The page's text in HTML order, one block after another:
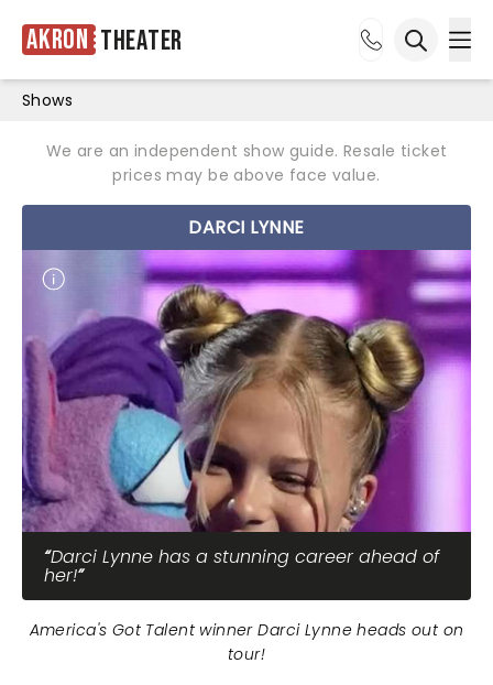
Akron Theater
Shows
We are an independent show guide. Resale ticket
prices may be above face value.
DARCI LYNNE
Darci Lynne has a stunning career ahead of
her!
America's Got Talent winner Darci Lynne heads out on
tour!